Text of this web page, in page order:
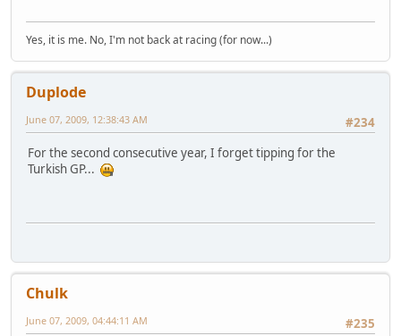
Yes, it is me. No, I'm not back at racing (for now...)
Duplode
#234
June 07, 2009, 12:38:43 AM
For the second consecutive year, I forget tipping for the
Turkish GP...
Chulk
#235
June 07, 2009, 04:44:11 AM